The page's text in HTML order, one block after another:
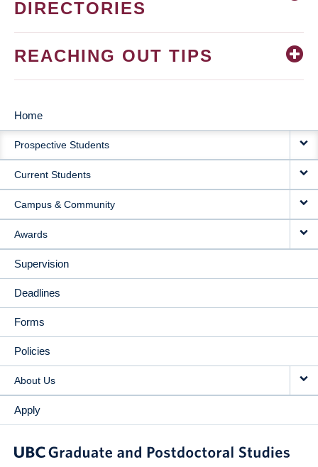
DIRECTORIES
REACHING OUT TIPS
MAIN
NAVIGATION
Home
Prospective Students
Current Students
Campus & Community
Awards
Supervision
Deadlines
Forms
Policies
About Us
Apply